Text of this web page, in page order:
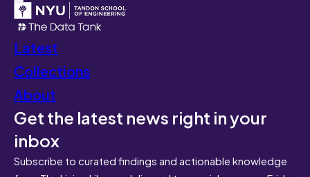
Latest
Collections
About
Get the latest news right in your
inbox
Subscribe to curated findings and actionable knowledge